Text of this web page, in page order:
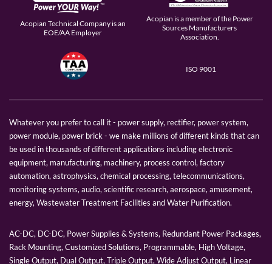
Acopian Technical Company is an
EOE/AA Employer
Acopian is a member of the Power
Sources Manufacturers
Association.
ISO 9001
Whatever you prefer to call it - power supply, rectifier, power system,
power module, power brick - we make millions of different kinds that can
be used in thousands of different applications including electronic
equipment, manufacturing, machinery, process control, factory
automation, astrophysics, chemical processing, telecommunications,
monitoring systems, audio, scientific research, aerospace, amusement,
energy, Wastewater Treatment Facilities and Water Purification.
AC-DC, DC-DC, Power Supplies & Systems, Redundant Power Packages,
Rack Mounting, Customized Solutions, Programmable, High Voltage,
Single Output, Dual Output, Triple Output, Wide Adjust Output, Linear